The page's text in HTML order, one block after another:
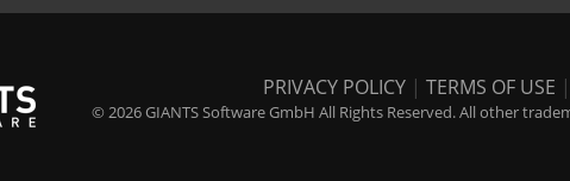
PRIVACY POLICY | TERMS OF USE |
© 2026 GIANTS Software GmbH All Rights Reserved. All other